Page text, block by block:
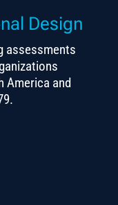
Design
assessments
America and